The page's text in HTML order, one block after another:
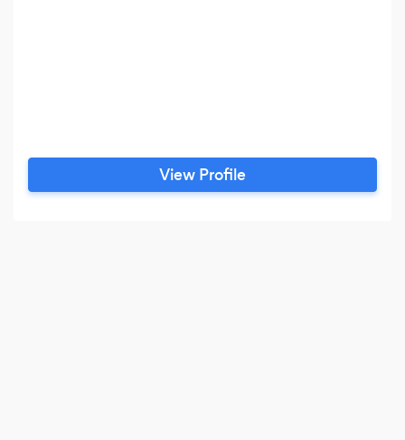
View Profile